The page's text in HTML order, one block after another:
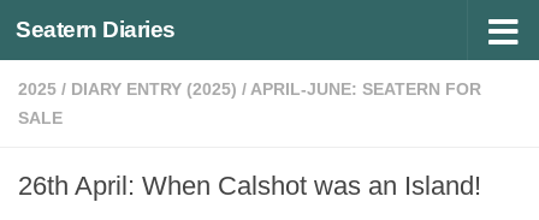
Below content
Seatern Diaries
2025 / DIARY ENTRY (2025) / APRIL-JUNE: SEATERN FOR
SALE
26th April: When Calshot was an Island!